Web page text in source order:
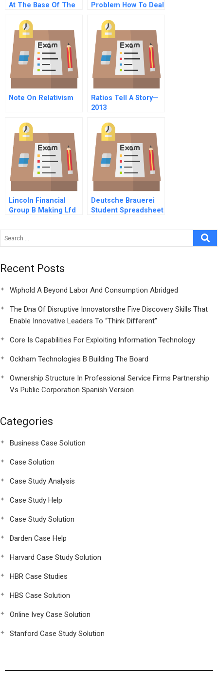
At The Base Of The
Problem How To Deal
Note On Relativism
Ratios Tell A Story—
2013
Lincoln Financial
Group B Making Lfd
Deutsche Brauerei
Student Spreadsheet
Recent Posts
Wiphold A Beyond Labor And Consumption Abridged
The Dna Of Disruptive Innovatorsthe Five Discovery Skills That
Enable Innovative Leaders To “Think Different”
Core Is Capabilities For Exploiting Information Technology
Ockham Technologies B Building The Board
Ownership Structure In Professional Service Firms Partnership
Vs Public Corporation Spanish Version
Categories
Business Case Solution
Case Solution
Case Study Analysis
Case Study Help
Case Study Solution
Darden Case Help
Harvard Case Study Solution
HBR Case Studies
HBS Case Solution
Online Ivey Case Solution
Stanford Case Study Solution